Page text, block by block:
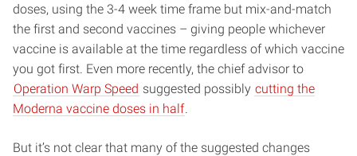
doses, using the 3-4 week time frame but mix-and-match
the first and second vaccines – giving people whichever
vaccine is available at the time regardless of which vaccine
you got first. Even more recently, the chief advisor to
Operation Warp Speed suggested possibly cutting the
Moderna vaccine doses in half
But it’s not clear that many of the suggested changes